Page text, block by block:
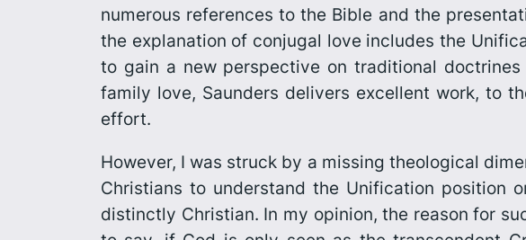
numerous references to the Bible and the
the explanation of conjugal love includes the
to gain a new perspective on traditional
family love, Saunders delivers excellent work, to
effort.
However, I was struck by a missing theological
Christians to understand the Unification position
distinctly Christian. In my opinion, the reason for